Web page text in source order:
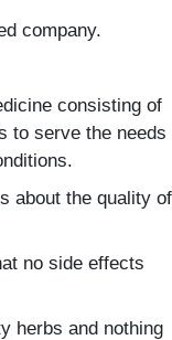
company.
consisting of
to serve the needs
about the quality of
no side effects
herbs and nothing